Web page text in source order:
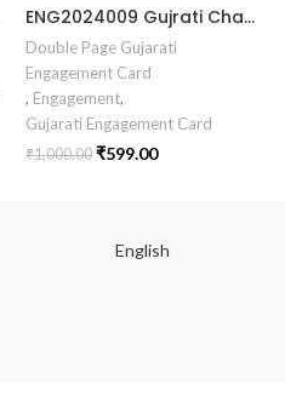
ENG2024009 Gujrati Chandala vidhi Card Chandla Vidhi card || Engagement Ceremony || SagaiCardCeremony || Ring Ceremony Gujarati Invitation || Engagement Vibes Sagai Special || Chandla Ceremony || Gujarati Engagement || Indian Engagement || Family Celebration invitation Engaged Life || Engagement Invitation || TogetherForever || Royal engagement invitation || Radhakrishna theme invitation sagai card Gujrati || chandala card Gujrati
Double Page Gujarati
Engagement Card
, Engagement,
Gujarati Engagement Card
₹1,000.00 ₹599.00
English